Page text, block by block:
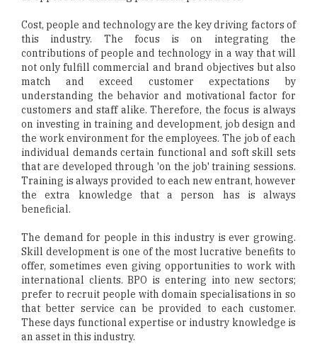
Cost, people and technology are the key driving factors of
this industry. The focus is on integrating the
contributions of people and technology in a way that will
not only fulfill commercial and brand objectives but also
match and exceed customer expectations by
understanding the behavior and motivational factor for
customers and staff alike. Therefore, the focus is always
on investing in training and development, job design and
the work environment for the employees. The job of each
individual demands certain functional and soft skill sets
that are developed through 'on the job' training sessions.
Training is always provided to each new entrant, however
the extra knowledge that a person has is always
beneficial.
The demand for people in this industry is ever growing.
Skill development is one of the most lucrative benefits to
offer, sometimes even giving opportunities to work with
international clients. BPO is entering into new sectors;
prefer to recruit people with domain specialisations in so
that better service can be provided to each customer.
These days functional expertise or industry knowledge is
an asset in this industry.